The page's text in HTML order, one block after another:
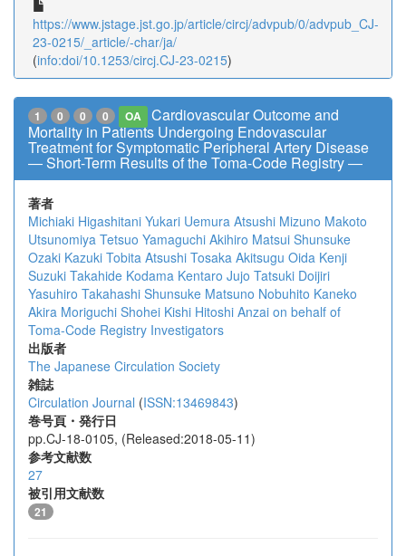
https://www.jstage.jst.go.jp/article/circj/advpub/0/advpub_CJ-
23-0215/_article/-char/ja/
(info:doi/10.1253/circj.CJ-23-0215)
1 0 0 0 OA
Cardiovascular Outcome and
Mortality in Patients Undergoing Endovascular
Treatment for Symptomatic Peripheral Artery Disease
― Short-Term Results of the Toma-Code Registry ―
著者
Michiaki Higashitani Yukari Uemura Atsushi Mizuno Makoto
Utsunomiya Tetsuo Yamaguchi Akihiro Matsui Shunsuke
Ozaki Kazuki Tobita Atsushi Tosaka Akitsugu Oida Kenji
Suzuki Takahide Kodama Kentaro Jujo Tatsuki Doijiri
Yasuhiro Takahashi Shunsuke Matsuno Nobuhito Kaneko
Akira Moriguchi Shohei Kishi Hitoshi Anzai on behalf of
Toma-Code Registry Investigators
出版者
The Japanese Circulation Society
雑誌
Circulation Journal (ISSN:13469843)
巻号頁・発行日
pp.CJ-18-0105, (Released:2018-05-11)
参考文献数
27
被引用文献数
21